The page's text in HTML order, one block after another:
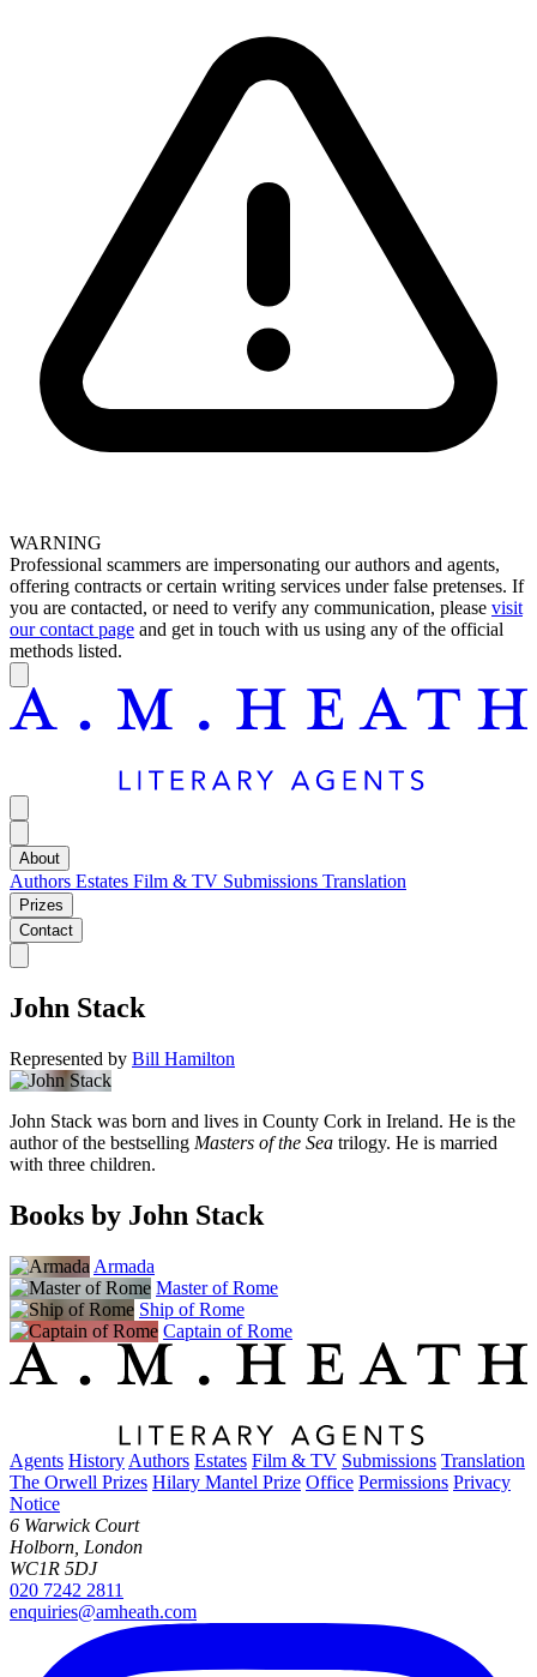
WARNING
Professional scammers are impersonating our authors and agents,
offering contracts or certain writing services under false pretenses. If
you are contacted, or need to verify any communication, please visit
our contact page and get in touch with us using any of the official
methods listed.
About
Authors Estates Film & TV Submissions Translation
Prizes
Contact
John Stack
Represented by Bill Hamilton
John Stack was born and lives in County Cork in Ireland. He is the
author of the bestselling Masters of the Sea trilogy. He is married
with three children.
Books by John Stack
Armada
Master of Rome
Ship of Rome
Captain of Rome
Agents History Authors Estates Film & TV Submissions Translation
The Orwell Prizes Hilary Mantel Prize Office Permissions Privacy
Notice
6 Warwick Court
Holborn, London
WC1R 5DJ
020 7242 2811
enquiries@amheath.com